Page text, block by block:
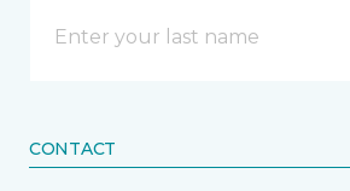
CONTACT